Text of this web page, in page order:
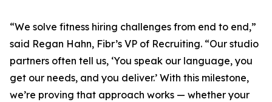
“We solve fitness hiring challenges from end to end,”
said Regan Hahn, Fibr’s VP of Recruiting. “Our studio
partners often tell us, ‘You speak our language, you
get our needs, and you deliver.’ With this milestone,
we’re proving that approach works — whether your